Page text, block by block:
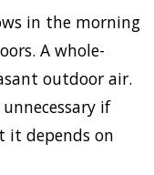
in the morning
A whole-
outdoor air.
if
it depends on